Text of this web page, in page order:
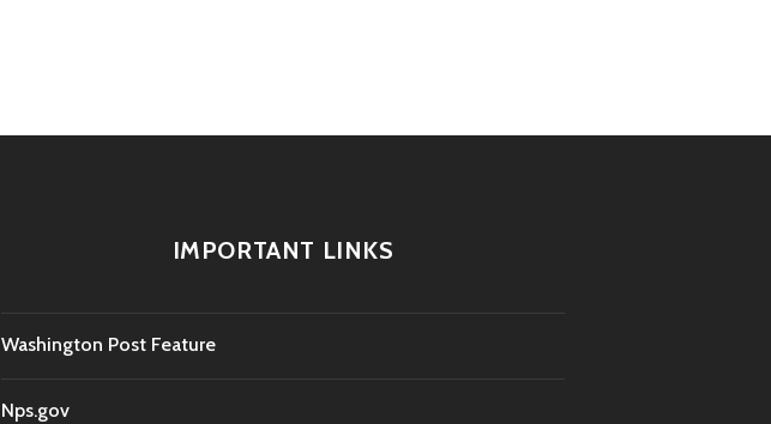
IMPORTANT LINKS
Washington Post Feature
Nps.gov